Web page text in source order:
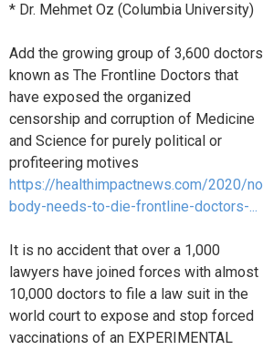
* Dr. Mehmet Oz (Columbia University)
Add the growing group of 3,600 doctors
known as The Frontline Doctors that
have exposed the organized
censorship and corruption of Medicine
and Science for purely political or
profiteering motives
https://healthimpactnews.com/2020/no
body-needs-to-die-frontline-doctors-...
It is no accident that over a 1,000
lawyers have joined forces with almost
10,000 doctors to file a law suit in the
world court to expose and stop forced
vaccinations of an EXPERIMENTAL